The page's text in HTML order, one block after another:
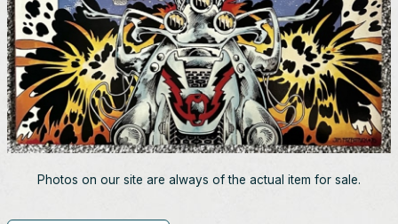
Photos on our site are always of the actual item for sale.